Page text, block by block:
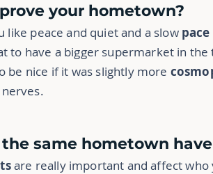
your hometown?
peace and quiet and a slow
to have a bigger supermarket in
be nice if it was slightly more
same hometown
are really important and affect